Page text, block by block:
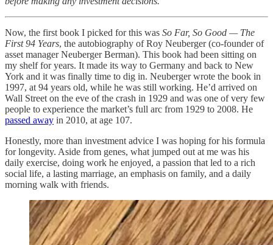
Now, the first book I picked for this was So Far, So Good — The
First 94 Years, the autobiography of Roy Neuberger (co-founder of
asset manager Neuberger Berman). This book had been sitting on
my shelf for years. It made its way to Germany and back to New
York and it was finally time to dig in. Neuberger wrote the book in
1997, at 94 years old, while he was still working. He’d arrived on
Wall Street on the eve of the crash in 1929 and was one of very few
people to experience the market’s full arc from 1929 to 2008. He
passed away in 2010, at age 107.
Honestly, more than investment advice I was hoping for his formula
for longevity. Aside from genes, what jumped out at me was his
daily exercise, doing work he enjoyed, a passion that led to a rich
social life, a lasting marriage, an emphasis on family, and a daily
morning walk with friends.